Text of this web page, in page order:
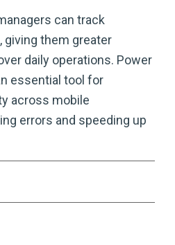
can track
giving them greater
daily operations. Power
essential tool for
across mobile
errors and speeding up